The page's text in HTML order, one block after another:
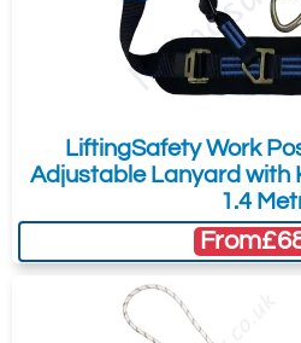
LiftingSafety Work
Adjustable Lanyard with
1.4
From